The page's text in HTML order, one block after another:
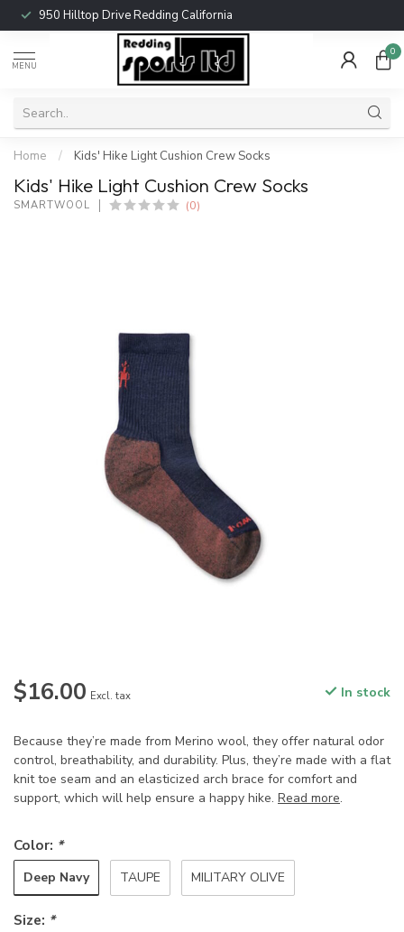
950 Hilltop Drive Redding California
MENU
0
Home / Kids' Hike Light Cushion Crew Socks
Kids' Hike Light Cushion Crew Socks
SMARTWOOL (0)
$16.00 Excl. tax In stock
Because they’re made from Merino wool, they offer natural odor
control, breathability, and durability. Plus, they’re made with a flat
knit toe seam and an elasticized arch brace for comfort and
support, which will help ensure a happy hike. Read more.
Color: *
Deep Navy TAUPE MILITARY OLIVE
Size: *